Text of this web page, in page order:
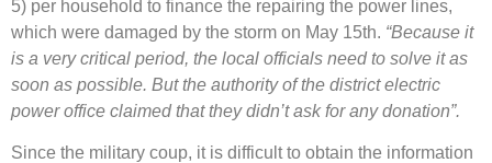
5) per household to finance the repairing the power lines,
which were damaged by the storm on May 15th. “Because it
is a very critical period, the local officials need to solve it as
soon as possible. But the authority of the district electric
power office claimed that they didn’t ask for any donation”.
Since the military coup, it is difficult to obtain the information